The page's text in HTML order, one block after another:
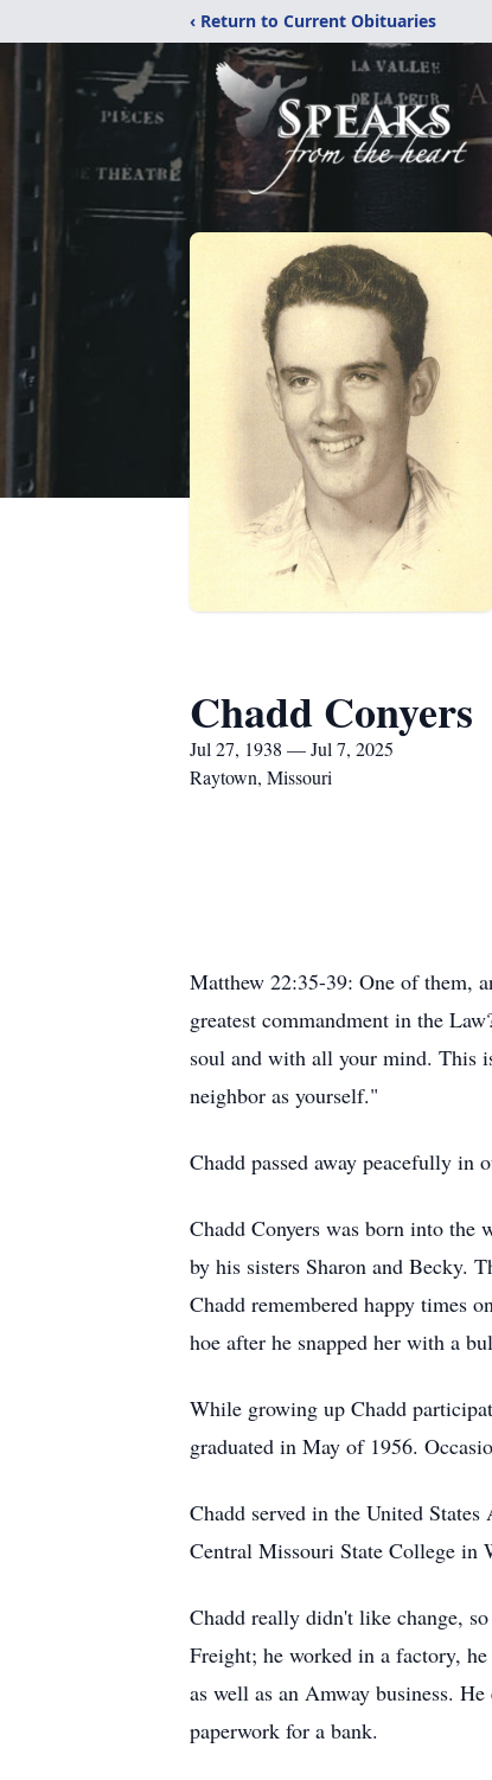
‹ Return to Current Obituaries
Chadd Conyers
Jul 27, 1938 — Jul 7, 2025
Raytown, Missouri
Matthew 22:35-39: One of them,
greatest commandment in the
soul and with all your mind. This
neighbor as yourself."
Chadd passed away peacefully in
Chadd Conyers was born into the
by his sisters Sharon and Becky.
Chadd remembered happy times
hoe after he snapped her with a
While growing up Chadd
graduated in May of 1956.
Chadd served in the United
Central Missouri State College in
Chadd really didn't like change,
Freight; he worked in a factory,
as well as an Amway business.
paperwork for a bank.